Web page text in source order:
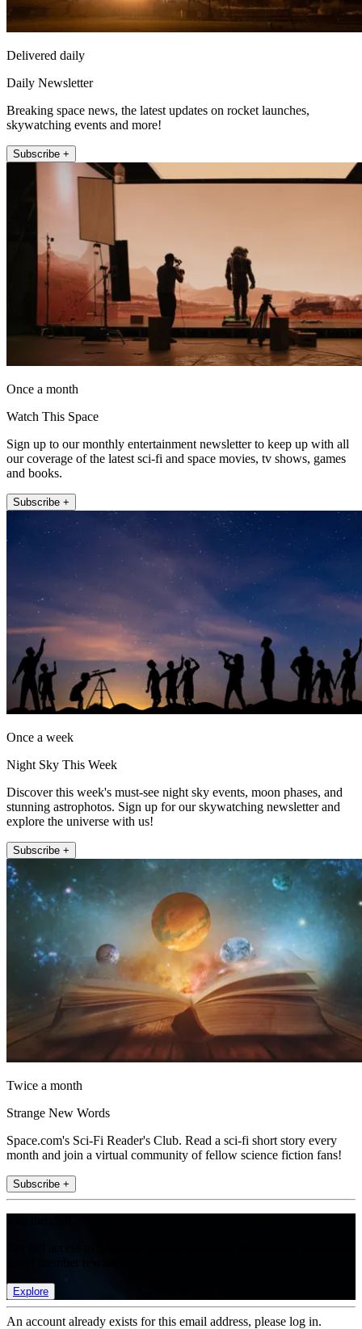
Delivered daily
Daily Newsletter
Breaking space news, the latest updates on rocket launches,
skywatching events and more!
Subscribe +
Once a month
Watch This Space
Sign up to our monthly entertainment newsletter to keep up with all
our coverage of the latest sci-fi and space movies, tv shows, games
and books.
Subscribe +
Once a week
Night Sky This Week
Discover this week's must-see night sky events, moon phases, and
stunning astrophotos. Sign up for our skywatching newsletter and
explore the universe with us!
Subscribe +
Twice a month
Strange New Words
Space.com's Sci-Fi Reader's Club. Read a sci-fi short story every
month and join a virtual community of fellow science fiction fans!
Subscribe +
Explore
An account already exists for this email address, please log in.